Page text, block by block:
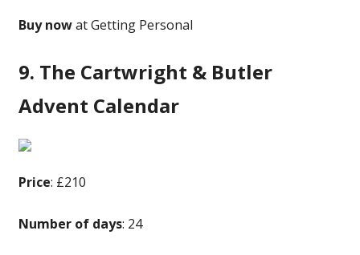
Buy nowat Getting Personal
9. The Cartwright & Butler
Advent Calendar
Price: £210
Number of days: 24